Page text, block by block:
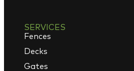
SERVICES
Fences
Decks
Gates